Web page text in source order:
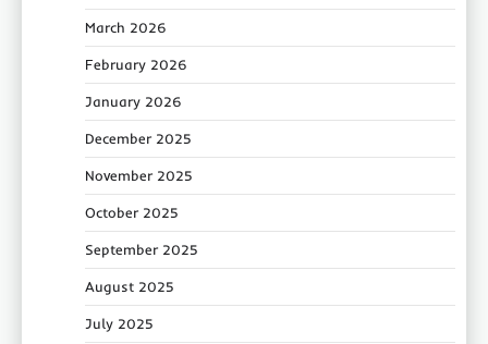
March 2026
February 2026
January 2026
December 2025
November 2025
October 2025
September 2025
August 2025
July 2025